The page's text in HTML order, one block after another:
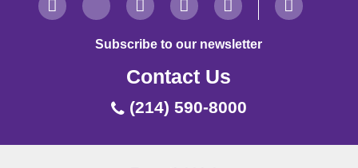
Subscribe to our newsletter
Contact Us
(214) 590-8000